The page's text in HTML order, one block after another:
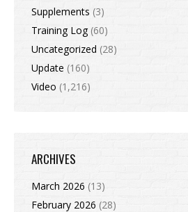
Supplements (3)
Training Log(60)
Uncategorized (28)
Update (160)
Video (1,216)
ARCHIVES
March 2026 (13)
February 2026 (28)